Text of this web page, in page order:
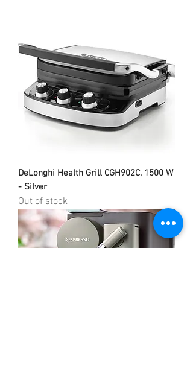
DeLonghi Health Grill CGH902C, 1500 W
- Silver
Out of stock